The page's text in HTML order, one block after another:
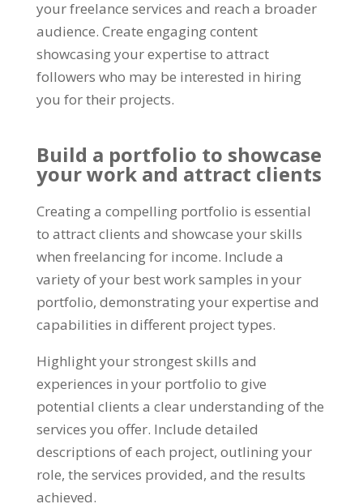
your freelance services and reach a broader
audience. Create engaging content
showcasing your expertise to attract
followers who may be interested in hiring
you for their projects.
Build a portfolio to showcase
your work and attract clients
Creating a compelling portfolio is essential
to attract clients and showcase your skills
when freelancing for income. Include a
variety of your best work samples in your
portfolio, demonstrating your expertise and
capabilities in different project types.
Highlight your strongest skills and
experiences in your portfolio to give
potential clients a clear understanding of the
services you offer. Include detailed
descriptions of each project, outlining your
role, the services provided, and the results
achieved.